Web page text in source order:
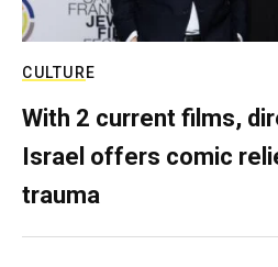
CULTURE
With 2 current films,
Israel offers comic
trauma